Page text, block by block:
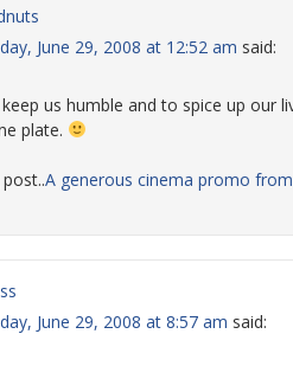
June 29, 2008 at 12:52 am said:
us humble and to spice up our
plate.
A generous cinema promo
June 29, 2008 at 8:57 am said: